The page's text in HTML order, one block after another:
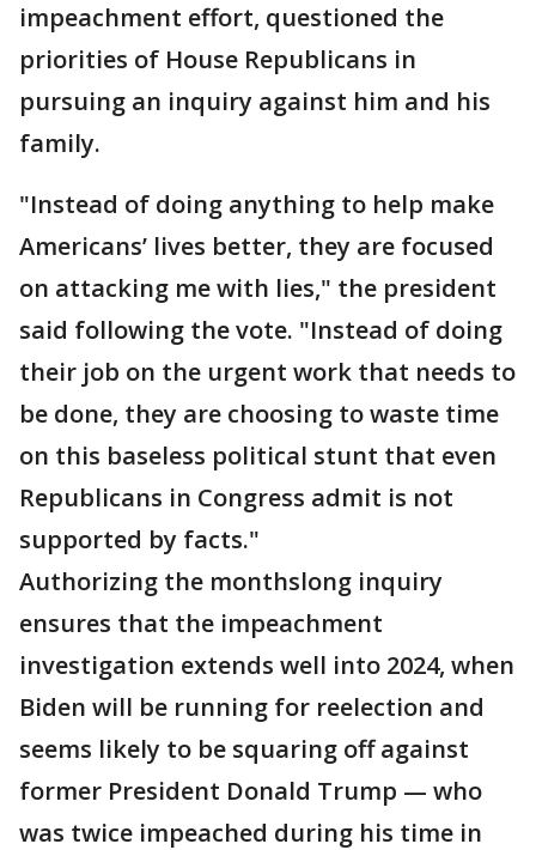
impeachment effort, questioned the
priorities of House Republicans in
pursuing an inquiry against him and his
family.
"Instead of doing anything to help make
Americans’ lives better, they are focused
on attacking me with lies," the president
said following the vote. "Instead of doing
their job on the urgent work that needs to
be done, they are choosing to waste time
on this baseless political stunt that even
Republicans in Congress admit is not
supported by facts."
Authorizing the monthslong inquiry
ensures that the impeachment
investigation extends well into 2024, when
Biden will be running for reelection and
seems likely to be squaring off against
former President Donald Trump — who
was twice impeached during his time in